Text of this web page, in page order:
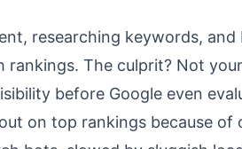
researching keywords,
The culprit? Not
before Google even
on top rankings because of